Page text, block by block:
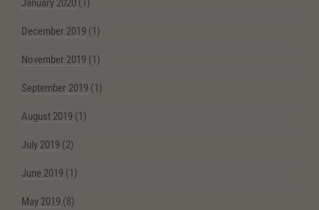
January 2020 (1)
December 2019 (1)
November 2019 (1)
September 2019 (1)
August 2019 (1)
July 2019 (2)
June 2019 (1)
May 2019 (8)